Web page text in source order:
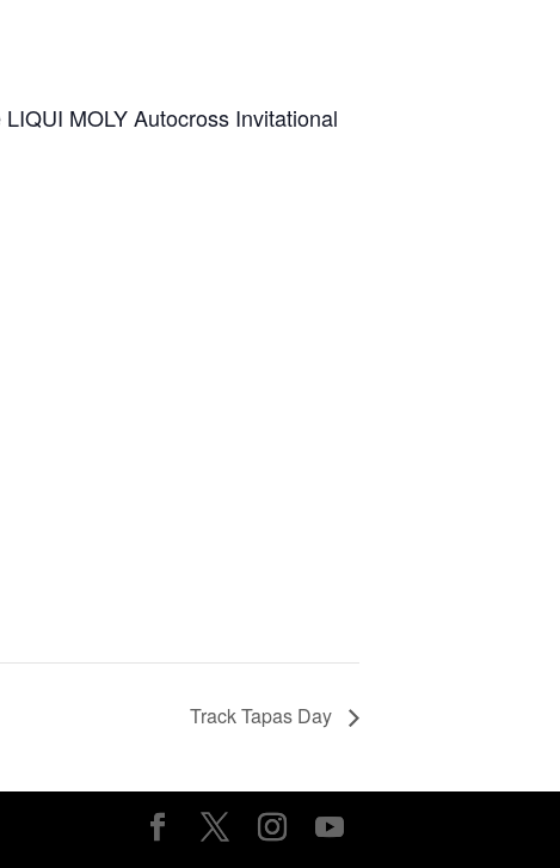
MOLY Autocross Invitational
Track Tapas Day